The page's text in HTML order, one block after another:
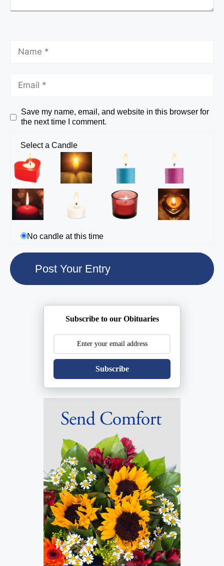
Save my name, email, and website in this browser for
the next time I comment.
Select a Candle
No candle at this time
Subscribe to our Obituaries
Subscribe